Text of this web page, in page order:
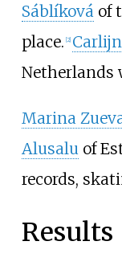
Sáblíkováof
place. [2]
Netherlands
Marina
Alusaluof
records,
Results